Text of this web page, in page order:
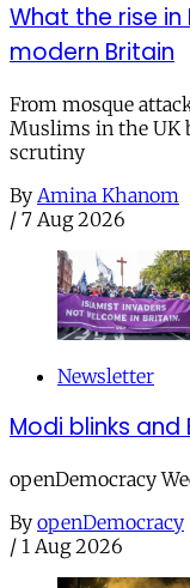
What the rise
modern Britain
From mosque
Muslims in the UK
scrutiny
By Amina Khanom
/ 7 Aug 2026
Newsletter
Modi blinks
openDemocracy
By openDemocracy
/ 1 Aug 2026